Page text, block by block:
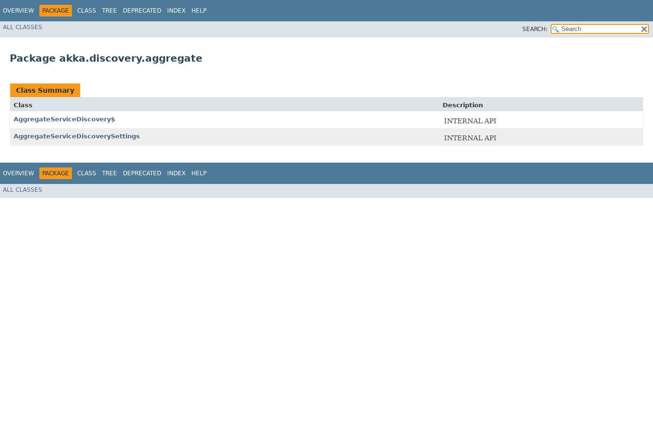
OVERVIEW PACKAGE CLASS TREE DEPRECATED INDEX HELP
ALL CLASSES SEARCH:
Package akka.discovery.aggregate
Class Summary
Class
Description
AggregateServiceDiscovery$
INTERNAL API
AggregateServiceDiscoverySettings INTERNAL API
OVERVIEW PACKAGE CLASS TREE DEPRECATED INDEX HELP
ALL CLASSES